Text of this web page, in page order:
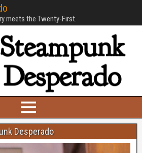
meets the Twenty-First.
Desperado